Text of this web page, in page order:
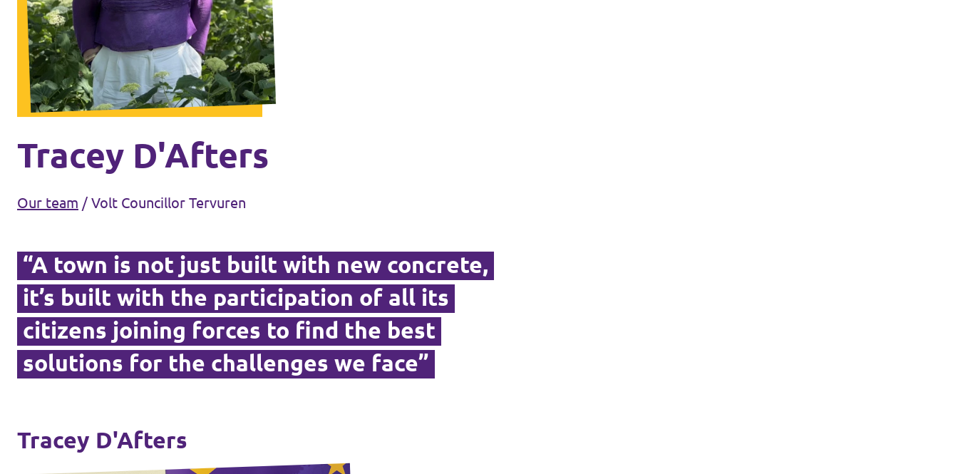
Volt Brussels
Volt Antwerpen
Volt Oost-Vlaanderen
Volt West-Vlaanderen
Events
Donate
Become a member
Support Volt
Vacancies
Volunteer
Tracey D'Afters
Our team / Volt Councillor Tervuren
“A town is not just built with new concrete,
it’s built with the participation of all its
citizens joining forces to find the best
solutions for the challenges we face”
Tracey D'Afters